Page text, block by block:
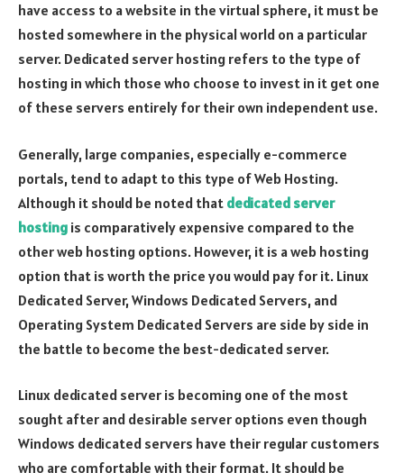
have access to a website in the virtual sphere, it must be
hosted somewhere in the physical world on a particular
server. Dedicated server hosting refers to the type of
hosting in which those who choose to invest in it get one
of these servers entirely for their own independent use.
Generally, large companies, especially e-commerce
portals, tend to adapt to this type of Web Hosting.
Although it should be noted that dedicated server
hosting is comparatively expensive compared to the
other web hosting options. However, it is a web hosting
option that is worth the price you would pay for it. Linux
Dedicated Server, Windows Dedicated Servers, and
Operating System Dedicated Servers are side by side in
the battle to become the best-dedicated server.
Linux dedicated server is becoming one of the most
sought after and desirable server options even though
Windows dedicated servers have their regular customers
who are comfortable with their format. It should be